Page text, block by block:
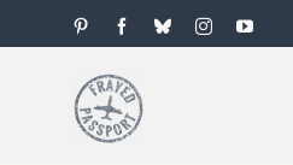
to
PinterestFacebookBlueskyInstagram